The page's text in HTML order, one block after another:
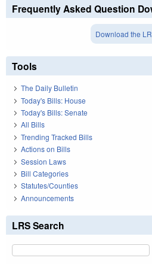
Frequently Asked Question
Download the
Tools
The Daily Bulletin
Today's Bills: House
Today's Bills: Senate
All Bills
Trending Tracked Bills
Actions on Bills
Session Laws
Bill Categories
Statutes/Counties
Announcements
LRS Search